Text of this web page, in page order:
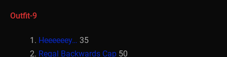
Outfit-9
Heeeeeey… 35
Regal Backwards Cap 50